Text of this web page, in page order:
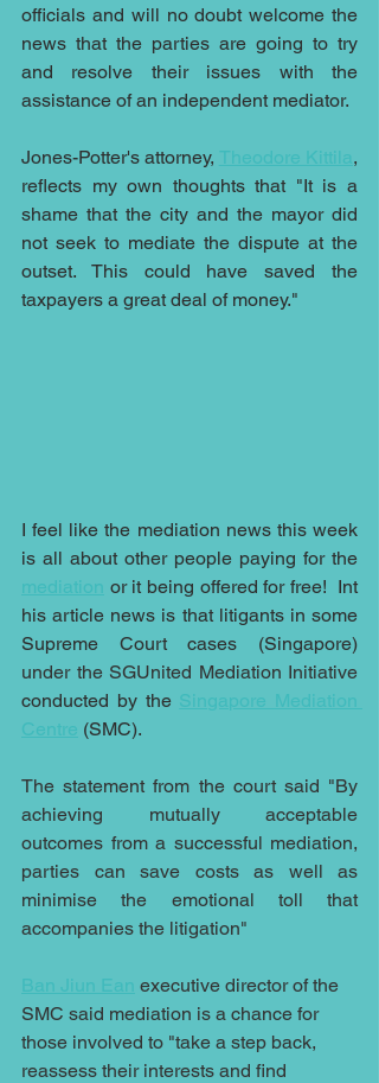
officials and will no doubt welcome the
news that the parties are going to try
and resolve their issues with the
assistance of an independent mediator.
Jones-Potter's attorney, Theodore Kittila,
reflects my own thoughts that "It is a
shame that the city and the mayor did
not seek to mediate the dispute at the
outset. This could have saved the
taxpayers a great deal of money."
I feel like the mediation news this week
mediation or it being offered for free!  Int
his article news is that litigants in some
Supreme Court cases (Singapore)
under the SGUnited Mediation Initiative
conducted by the Singapore Mediation
Centre (SMC).
The statement from the court said "By
achieving mutually acceptable
outcomes from a successful mediation,
parties can save costs as well as
minimise the emotional toll that
accompanies the litigation"
Ban Jiun Ean executive director of the
SMC said mediation is a chance for
those involved to "take a step back,
reassess their interests and find